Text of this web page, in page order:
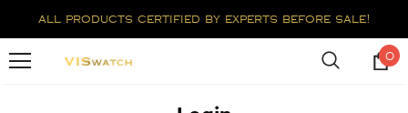
all products certified by experts before sale!
0